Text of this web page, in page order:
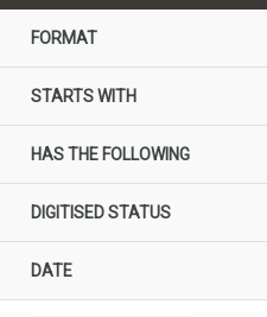
FORMAT
STARTS WITH
HAS THE FOLLOWING
DIGITISED STATUS
DATE